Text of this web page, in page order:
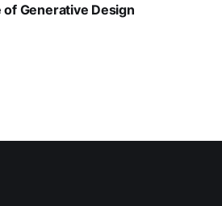
Generative Design